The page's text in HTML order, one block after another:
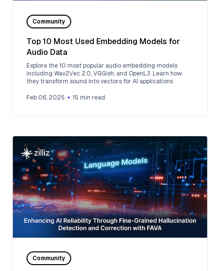
Community
Top 10 Most Used Embedding Models for
Audio Data
Explore the 10 most popular audio embedding models
including Wav2Vec 2.0, VGGish, and OpenL3. Learn how
they transform sound into vectors for AI applications
Feb 06, 2025 15 min read
Community